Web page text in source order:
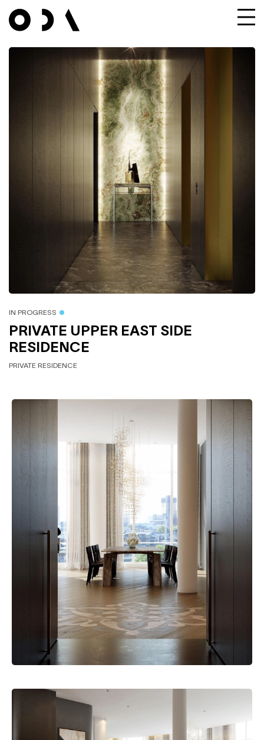
PRIVATE UPPER EAST SIDE
RESIDENCE
PRIVATE RESIDENCE
IN PROGRESS